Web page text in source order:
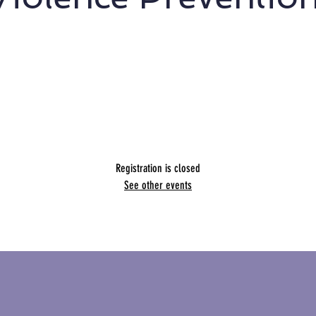
Registration is closed
See other events